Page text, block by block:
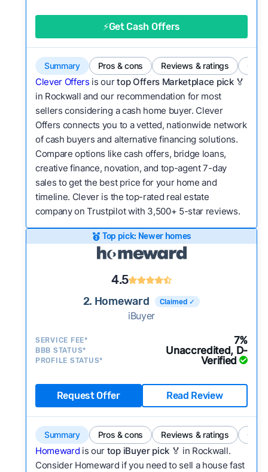
Bridge Loan
Flexibility:Is the service flexible enough to suit
a variety of customer needs and situations?
We continually refresh existing data, add new
companies to our library, and look for new ways
to make our pages more useful. See our full
methodology.
⚡Get Cash Offers
Summary Pros & cons Reviews & ratings
Clever Offers is ourtop Offers Marketplace pick 🏅
in Rockwall and our recommendation for most
sellers considering a cash home buyer. Clever
Offers connects you to a vetted, nationwide network
of cash buyers and alternative financing solutions.
Compare options like cash offers, bridge loans,
creative finance, novation, and top-agent 7-day
sales to get the best price for your home and
timeline. Clever is the top-rated real estate
company on Trustpilot with 3,500+ 5-star reviews.
Top pick: Newer homes
4.5
2. Homeward Claimed ✓
iBuyer
SERVICE FEE* 7%
BBB STATUS* Unaccredited, D-
PROFILE STATUS* Verified
Request Offer Read Review
Summary Pros & cons Reviews & ratings
Homeward is our top iBuyer pick 🏅 in Rockwall.
Consider Homeward if you need to sell a house fast